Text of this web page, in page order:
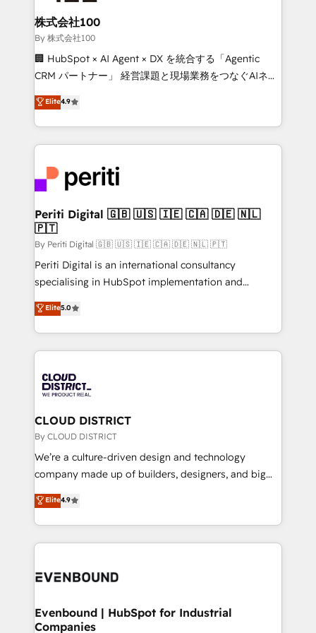
and loop marketing, content, and digital creativity.
Our multicultural team works in Spanish, Portuguese,
and English to design scalable strategies that drive
measurable growth. 🌎 Highlights: • 10+ years as a
Migration Excellence. • Top 3 Partner of the Year
LATAM 2022, 2023, 2024, 2025. • Partner of the Year
with HubSpot? Let Cebra’s experts help you grow
faster, smarter, and with impact.
株式会社100
By 株式会社100
🏢 HubSpot × AI Agent × DX を統合する「Agentic
CRM パートナー」 経営課題と現場業務をつなぐAIネイ
ティブ・エージェンシーとして、HubSpot Eliteの実装
力で顧客フロント業務を再設計します。 💡 100inc は何
をする会社か？ HubSpotを共通基盤に、AIエージェン
トを組み込んだ顧客フロント業務（マーケティング・営
ィブ・エージェンシーです。事業部・グループ会社・部
門が分立する組織で、データと業務プロセスのサイロ化
を、CRMを軸とした全社共通基盤に再構築します。意
思決定者・PMO・現場担当者に並走します。 1️⃣
HubSpot導入・活用支援 顧客データの一元化から、
GTMの見える化・自動化まで。全Hub統合運用、デー
タ品質設計、グループ横断のCRM統合に対応します。
の一部をAIが自律実行する組織への移行を設計・実装。
Breeze・Claude等をHubSpotと連携させ、役割定義・
革を、構想から実装・定着までPMOとして主導。「設
定の代行ではなく、設計の責任」を引き受け、部門横断
の統合・浸透・変革管理を実行します。 ▸ CMS戦略設
計・構築：リード獲得・CVR・SEOを前提にした情報設
提供。 ▸ 既存CRM・MAからの移行支援：Salesforce・
Marketo・Pardot等からの移行、カスタム設計、履歴
データ移行と活用設計まで。 ▸ AEO対応：ChatGPT・
か？ ✓ HubSpot Eliteパートナー認定 ✓ HubSpotアワ
ISO9001:2015 取得 ✓ 400社以上の導入実績 ✓
状整理の壁打ちなど、構想段階からお気軽にお問い合わ
Elite4.9
Periti Digital 🇬🇧 🇺🇸 🇮🇪 🇨🇦 🇩🇪 🇳🇱
🇵🇹
By Periti Digital 🇬🇧 🇺🇸 🇮🇪 🇨🇦 🇩🇪 🇳🇱 🇵🇹
Periti Digital is an international consultancy
specialising in HubSpot implementation and
Antropic's Claude business transformation, with
offices in Dublin, Munich, Rotterdam, Lisbon, and
New York. We help organisations unlock their full
revenue potential by deeply integrating core
beyond, with HubSpot, and layering Anthropic's
Claude AI across the processes that matter most.
From automating complex workflows to surfacing
insights buried in data, we build intelligent systems
that think, connect, and scale. Our approach goes
beyond configuration. We embed ourselves in our
actually runs, and architect solutions that make
technology work harder — so their people don't
Elite5.0
CLOUD DISTRICT
By CLOUD DISTRICT
We’re a culture-driven design and technology
company made up of builders, designers, and big
thinkers. We blend strategy, design, and
development—always fueled by curiosity—to turn
ideas, opportunities, and challenges into meaningful
experiences. To us, technology is more than just
and—most importantly—simple. That’s why we lean
products and strategies that actually make a
difference.
Elite4.9
Evenbound | HubSpot for Industrial
Companies